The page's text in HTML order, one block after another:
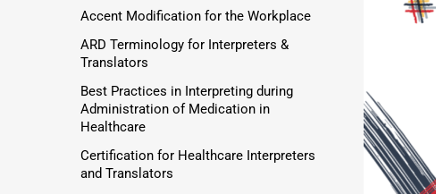
Accent Modification for the Workplace
ARD Terminology for Interpreters &
Translators
Best Practices in Interpreting during
Administration of Medication in
Healthcare
Certification for Healthcare Interpreters
and Translators